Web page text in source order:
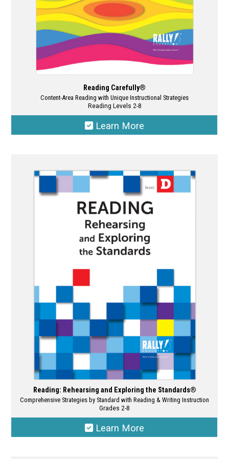
product
page
Reading Carefully®
Content-Area Reading with Unique Instructional Strategies
Reading Levels 2-8
Learn More
has
variants.
The
options
may
be
Reading: Rehearsing and Exploring the Standards®
Comprehensive Strategies by Standard with Reading & Writing Instruction
Grades 2-8
Learn More